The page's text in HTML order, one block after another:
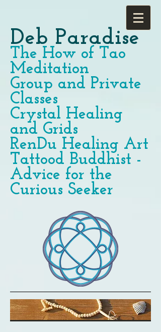
Deb Paradise
The How of Tao
Meditation
Group and Private
Classes
Crystal Healing
and Grids
RenDu Healing Art
Tattood Buddhist -
Advice for the
Curious Seeker